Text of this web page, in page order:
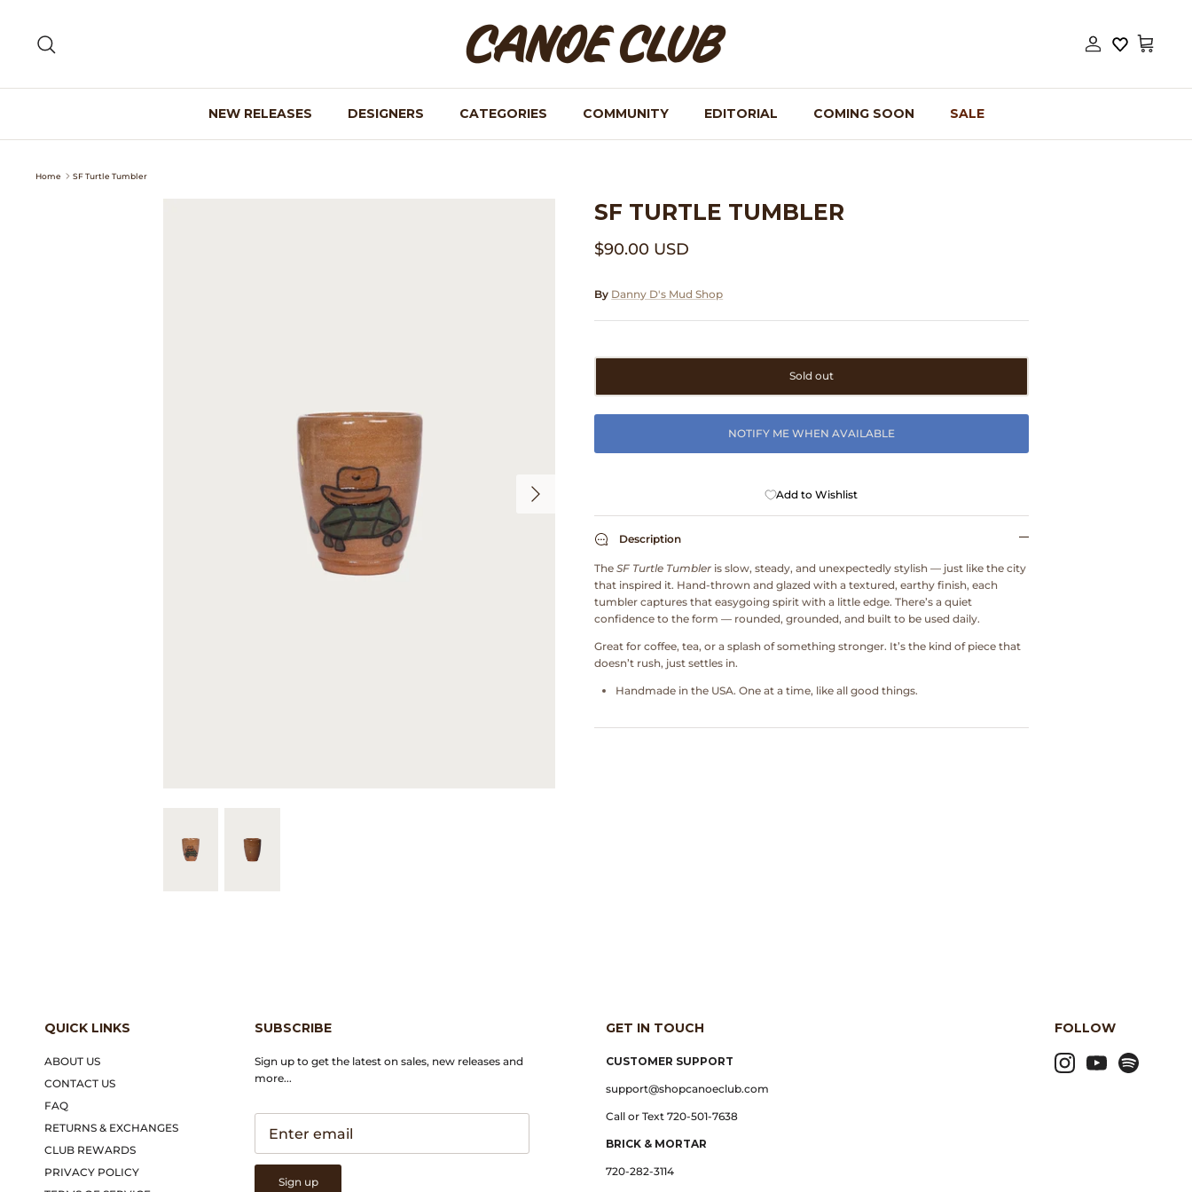
content
Account
Cart
NEW RELEASES DESIGNERS CATEGORIES COMMUNITY EDITORIAL COMING SOON SALE
Home SF Turtle Tumbler
SF TURTLE TUMBLER
$90.00 USD
By Danny D's Mud Shop
Sold out
NOTIFY ME WHEN AVAILABLE
Add to Wishlist
Description
TheSF Turtle Tumbler is slow, steady, and unexpectedly stylish — just like the city
that inspired it. Hand-thrown and glazed with a textured, earthy finish, each
tumbler captures that easygoing spirit with a little edge. There’s a quiet
confidence to the form — rounded, grounded, and built to be used daily.
Great for coffee, tea, or a splash of something stronger. It’s the kind of piece that
doesn’t rush, just settles in.
Handmade in the USA. One at a time, like all good things.
QUICK LINKS
ABOUT US
CONTACT US
FAQ
RETURNS & EXCHANGES
CLUB REWARDS
PRIVACY POLICY
SUBSCRIBE
Sign up to get the latest on sales, new releases and
more...
Sign up
GET IN TOUCH
CUSTOMER SUPPORT
support@shopcanoeclub.com
Call or Text 720-501-7638
BRICK & MORTAR
720-282-3114
FOLLOW